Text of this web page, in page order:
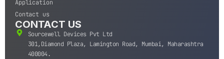
Application
Contact us
CONTACT US
Sourcewell Devices Pvt Ltd
301,Diamond Plaza, Lamington Road, Mumbai, Maharashtra
400004.